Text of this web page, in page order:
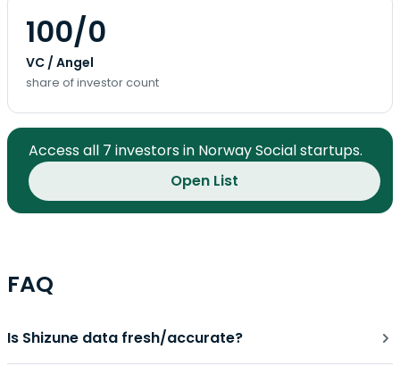
100/0
VC / Angel
share of investor count
Access all 7 investors in Norway Social startups.
Open List
FAQ
Is Shizune data fresh/accurate?